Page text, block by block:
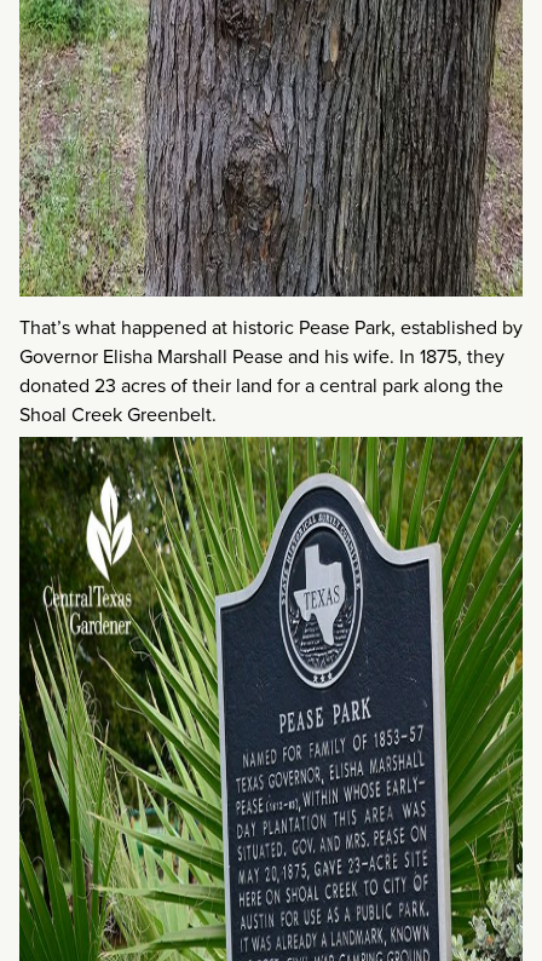
That’s what happened at historic Pease Park, established by
Governor Elisha Marshall Pease and his wife. In 1875, they
donated 23 acres of their land for a central park along the
Shoal Creek Greenbelt.